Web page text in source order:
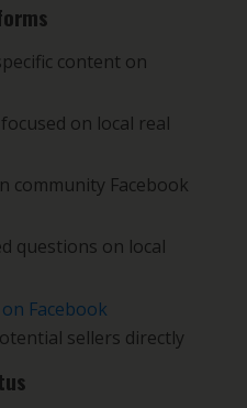
content on
on local real
community Facebook
questions on local
Facebook
sellers directly